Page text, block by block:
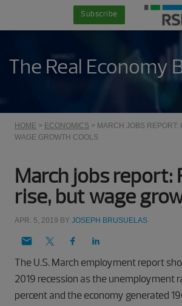
content
menu
sidebar
Subscribe
The Real Economy
HOME > ECONOMICS > MARCH JOBS REPORT:
WAGE GROWTH COOLS
March jobs report:
rise, but wage
APR. 5, 2019 BY JOSEPH BRUSUELAS
The U.S. March employment report
2019 recession as the unemployment
percent and the economy generated